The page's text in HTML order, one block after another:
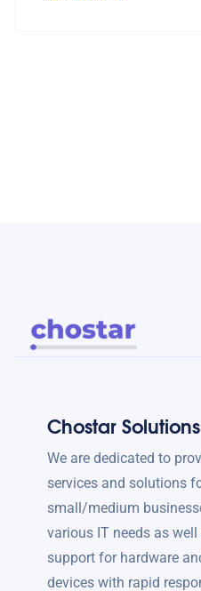
Chostar Solutions
We are dedicated to
services and solutions
small/medium
various IT needs as
support for hardware
devices with rapid